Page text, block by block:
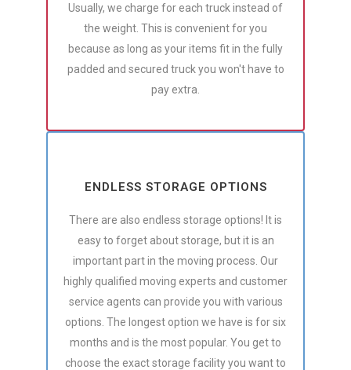
Usually, we charge for each truck instead of
the weight. This is convenient for you
because as long as your items fit in the fully
padded and secured truck you won't have to
pay extra.
ENDLESS STORAGE OPTIONS
There are also endless storage options! It is
easy to forget about storage, but it is an
important part in the moving process. Our
highly qualified moving experts and customer
service agents can provide you with various
options. The longest option we have is for six
months and is the most popular. You get to
choose the exact storage facility you want to